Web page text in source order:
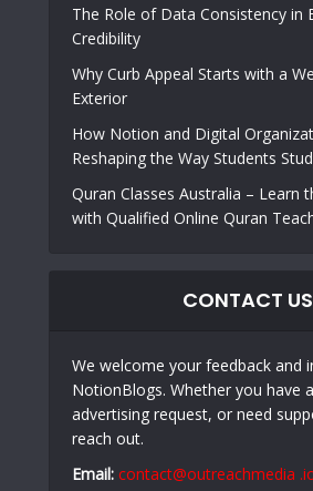
The Role of Data Consistency in
Credibility
Why Curb Appeal Starts with a
Exterior
How Notion and Digital
Reshaping the Way Students
Quran Classes Australia – Learn
with Qualified Online Quran
CONTACT US
We welcome your feedback and
NotionBlogs. Whether you have
advertising request, or need
reach out.
Email: contact@outreachmedia